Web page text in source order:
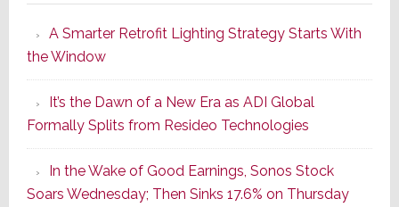
Series
of
Its
Popular
CINEMA
Line
of
A Smarter Retrofit Lighting Strategy Starts With
the Window
It’s the Dawn of a New Era as ADI Global
Formally Splits from Resideo Technologies
In the Wake of Good Earnings, Sonos Stock
Soars Wednesday; Then Sinks 17.6% on Thursday